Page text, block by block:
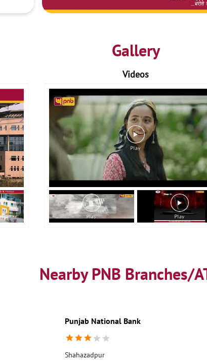
Gallery
Videos
Nearby PNB Branches/
Punjab National Bank
Shahazadpur